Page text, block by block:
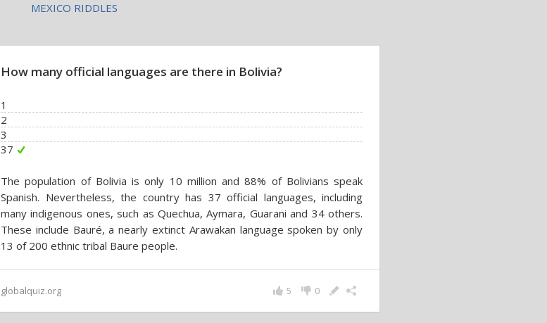
MEXICO RIDDLES
How many official languages are there in Bolivia?
1
2
3
37
The population of Bolivia is only 10 million and 88% of Bolivians speak
Spanish. Nevertheless, the country has 37 official languages, including
many indigenous ones, such as Quechua, Aymara, Guarani and 34 others.
These include Bauré, a nearly extinct Arawakan language spoken by only
13 of 200 ethnic tribal Baure people.
globalquiz.org 0
5